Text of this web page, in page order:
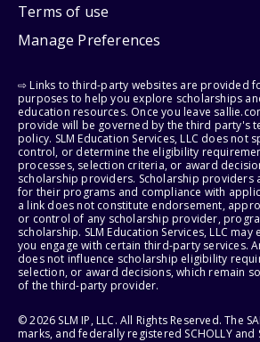
Terms of use
Manage Preferences
⇨ Links to third-party websites are provided
purposes to help you explore scholarships
education resources. Once you leave
provide will be governed by the third party's
policy. SLM Education Services, LLC does not
control, or determine the eligibility
processes, selection criteria, or award
scholarship providers. Scholarship providers
for their programs and compliance with
a link does not constitute endorsement,
or control of any scholarship provider,
scholarship. SLM Education Services, LLC
you engage with certain third-party services.
does not influence scholarship eligibility
selection, or award decisions, which remain
of the third-party provider.
© 2026 SLM IP, LLC. All Rights Reserved. The
marks, and federally registered SCHOLLY and